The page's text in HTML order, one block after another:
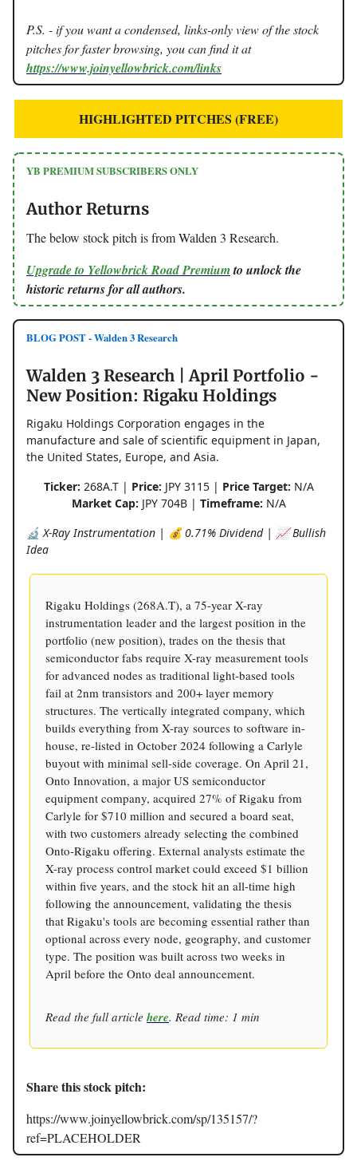
P.S. - if you want a condensed, links-only view of the stock
pitches for faster browsing, you can find it at
https://www.joinyellowbrick.com/links
HIGHLIGHTED PITCHES (FREE)
YB PREMIUM SUBSCRIBERS ONLY
Author Returns
The below stock pitch is from Walden 3 Research.
Upgrade to Yellowbrick Road Premiumto unlock the
historic returns for all authors.
BLOG POST - Walden 3 Research
Walden 3 Research | April Portfolio -
New Position: Rigaku Holdings
Rigaku Holdings Corporation engages in the
manufacture and sale of scientific equipment in Japan,
the United States, Europe, and Asia.
Ticker: 268A.T | Price: JPY 3115 | Price Target: N/A
Market Cap: JPY 704B | Timeframe: N/A
🔬 X-Ray Instrumentation | 💰 0.71% Dividend | 📈 Bullish
Idea
Rigaku Holdings (268A.T), a 75-year X-ray
instrumentation leader and the largest position in the
portfolio (new position), trades on the thesis that
semiconductor fabs require X-ray measurement tools
for advanced nodes as traditional light-based tools
fail at 2nm transistors and 200+ layer memory
structures. The vertically integrated company, which
builds everything from X-ray sources to software in-
house, re-listed in October 2024 following a Carlyle
buyout with minimal sell-side coverage. On April 21,
Onto Innovation, a major US semiconductor
equipment company, acquired 27% of Rigaku from
Carlyle for $710 million and secured a board seat,
with two customers already selecting the combined
Onto-Rigaku offering. External analysts estimate the
X-ray process control market could exceed $1 billion
within five years, and the stock hit an all-time high
following the announcement, validating the thesis
that Rigaku's tools are becoming essential rather than
optional across every node, geography, and customer
type. The position was built across two weeks in
April before the Onto deal announcement.
Read the full article here. Read time: 1 min
Share this stock pitch:
https://www.joinyellowbrick.com/sp/135157/?
ref=PLACEHOLDER